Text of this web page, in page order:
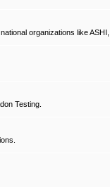
organizations like
Testing.